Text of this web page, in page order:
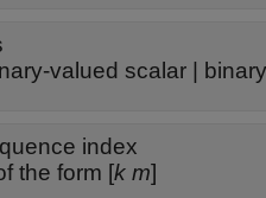
valued scalar |
index
the form [k m]